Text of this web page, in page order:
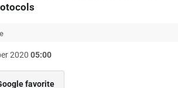
2020 05:00
favorite